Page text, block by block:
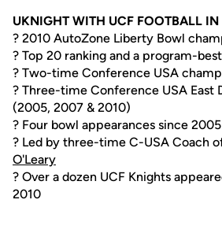
UKNIGHT WITH UCF FOOTBALL IN
? 2010 AutoZone Liberty Bowl
? Top 20 ranking and a program-
? Two-time Conference USA
? Three-time Conference USA East
(2005, 2007 & 2010)
? Four bowl appearances since 2005
? Led by three-time C-USA Coach
O'Leary
? Over a dozen UCF Knights
2010